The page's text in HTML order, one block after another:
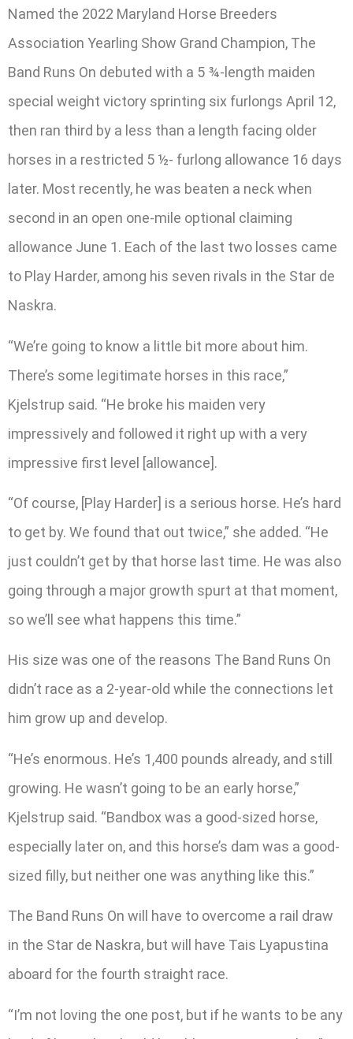
Named the 2022 Maryland Horse Breeders
Association Yearling Show Grand Champion, The
Band Runs On debuted with a 5 ¾-length maiden
special weight victory sprinting six furlongs April 12,
then ran third by a less than a length facing older
horses in a restricted 5 ½- furlong allowance 16 days
later. Most recently, he was beaten a neck when
second in an open one-mile optional claiming
allowance June 1. Each of the last two losses came
to Play Harder, among his seven rivals in the Star de
Naskra.
“We’re going to know a little bit more about him.
There’s some legitimate horses in this race,”
Kjelstrup said. “He broke his maiden very
impressively and followed it right up with a very
impressive first level [allowance].
“Of course, [Play Harder] is a serious horse. He’s hard
to get by. We found that out twice,” she added. “He
just couldn’t get by that horse last time. He was also
going through a major growth spurt at that moment,
so we’ll see what happens this time.”
His size was one of the reasons The Band Runs On
didn’t race as a 2-year-old while the connections let
him grow up and develop.
“He’s enormous. He’s 1,400 pounds already, and still
growing. He wasn’t going to be an early horse,”
Kjelstrup said. “Bandbox was a good-sized horse,
especially later on, and this horse’s dam was a good-
sized filly, but neither one was anything like this.”
The Band Runs On will have to overcome a rail draw
in the Star de Naskra, but will have Tais Lyapustina
aboard for the fourth straight race.
“I’m not loving the one post, but if he wants to be any